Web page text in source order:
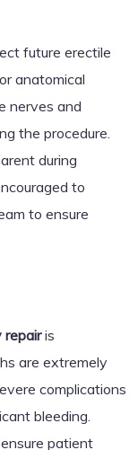
future erectile
anatomical
nerves and
the procedure.
during
to
to ensure
repairis
are extremely
complications
bleeding.
patient